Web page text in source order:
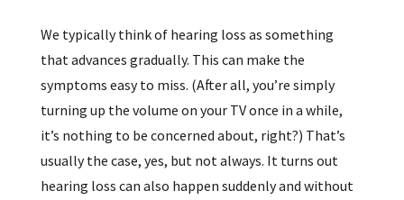
We typically think of hearing loss as something
that advances gradually. This can make the
symptoms easy to miss. (After all, you’re simply
turning up the volume on your TV once in a while,
it’s nothing to be concerned about, right?) That’s
usually the case, yes, but not always. It turns out
hearing loss can also happen suddenly and without